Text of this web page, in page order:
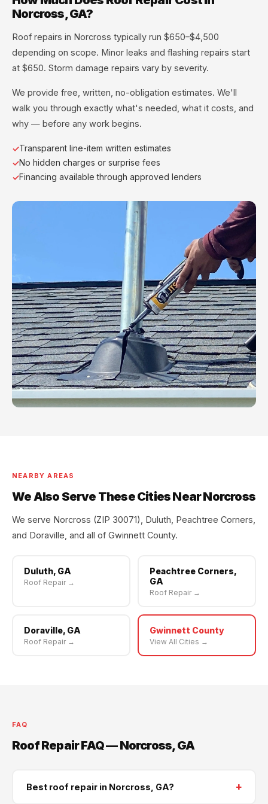
Norcross, GA?
Roof repairs in Norcross typically run $650–$4,500
depending on scope. Minor leaks and flashing repairs start
at $650. Storm damage repairs vary by severity.
We provide free, written, no-obligation estimates. We'll
walk you through exactly what's needed, what it costs, and
why — before any work begins.
Transparent line-item written estimates
No hidden charges or surprise fees
Financing available through approved lenders
NEARBY AREAS
We Also Serve These Cities Near Norcross
We serve Norcross (ZIP 30071), Duluth, Peachtree Corners,
and Doraville, and all of Gwinnett County.
Duluth, GA
Roof Repair →
Peachtree Corners,
GA
Roof Repair →
Doraville, GA
Roof Repair →
Gwinnett County
View All Cities →
FAQ
Roof Repair FAQ — Norcross, GA
Best roof repair in Norcross, GA? +